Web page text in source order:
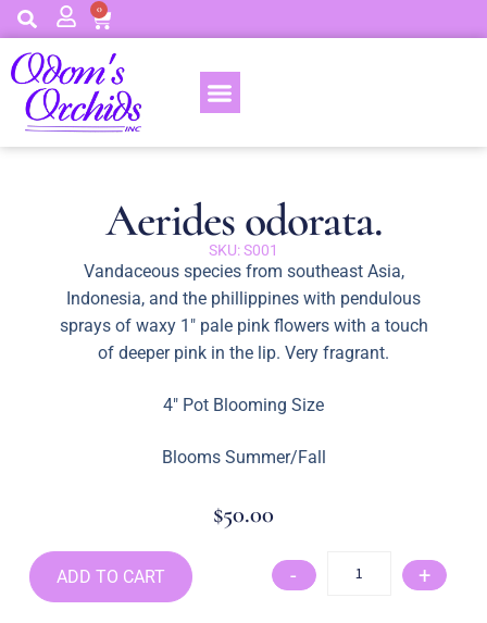
0
Aerides odorata.
SKU: S001
Vandaceous species from southeast Asia,
Indonesia, and the phillippines with pendulous
sprays of waxy 1″ pale pink flowers with a touch
of deeper pink in the lip. Very fragrant.
4″ Pot Blooming Size
Blooms Summer/Fall
$50.00
- +
ADD TO CART